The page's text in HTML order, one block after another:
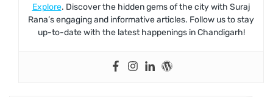
Explore. Discover the hidden gems of the city with Suraj
Rana’s engaging and informative articles. Follow us to stay
up-to-date with the latest happenings in Chandigarh!